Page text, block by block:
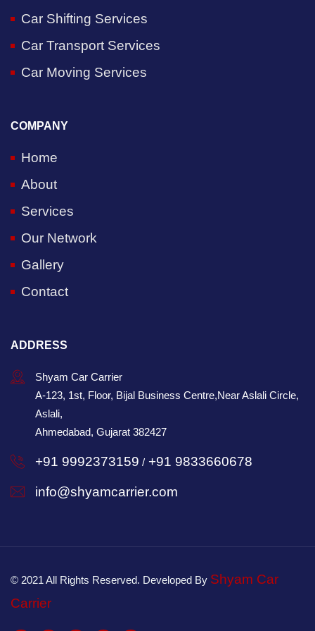
Car Shifting Services
Car Transport Services
Car Moving Services
COMPANY
Home
About
Services
Our Network
Gallery
Contact
ADDRESS
Shyam Car Carrier
A-123, 1st, Floor, Bijal Business Centre,Near Aslali Circle,
Aslali,
Ahmedabad, Gujarat 382427
+91 9992373159 / +91 9833660678
info@shyamcarrier.com
© 2021 All Rights Reserved. Developed By Shyam Car
Carrier